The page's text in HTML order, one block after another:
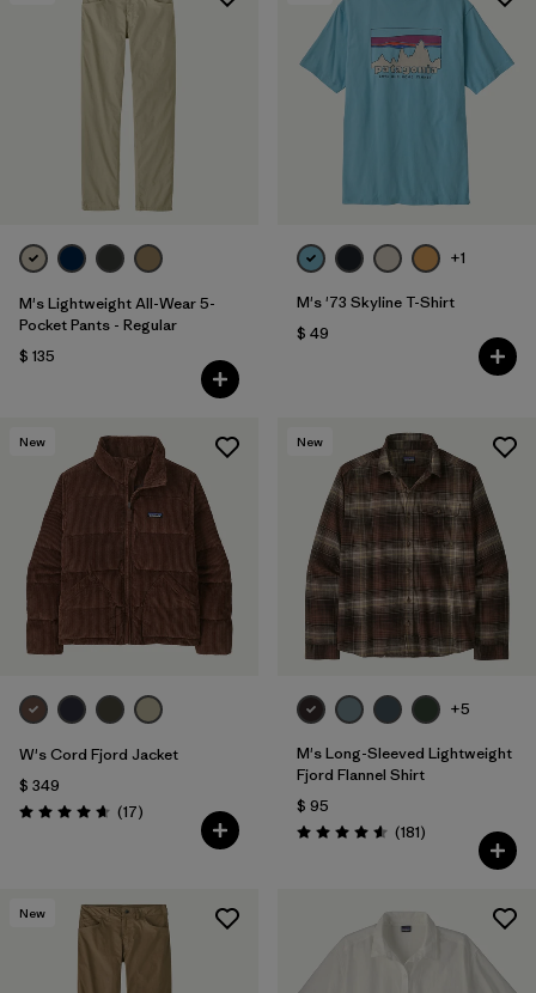
M's Lightweight All-Wear 5-
Pocket Pants - Regular
$ 135
+1
M's '73 Skyline T-Shirt
$ 49
New
W's Cord Fjord Jacket
$ 349
Valoración: 4.6 / 5
(17Comentarios
)
New
+5
M's Long-Sleeved Lightweight
Fjord Flannel Shirt
$ 95
Valoración: 4.6 / 5
(181Comentarios
)
New